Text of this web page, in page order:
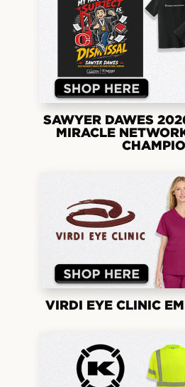
SAWYER DAWES
MIRACLE
VIRDI EYE CLINIC